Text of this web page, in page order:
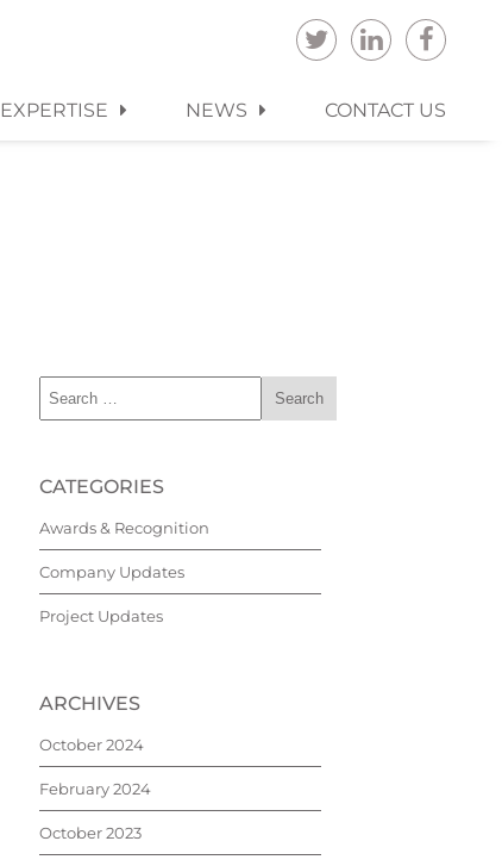
EXPERTISE NEWS CONTACT US
CATEGORIES
Awards & Recognition
Company Updates
Project Updates
ARCHIVES
October 2024
February 2024
October 2023